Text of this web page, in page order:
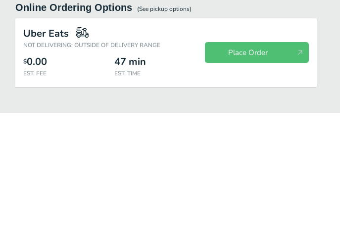
Online Ordering Options (See pickupoptions)
Uber Eats
NOT DELIVERING: OUTSIDE OF DELIVERY RANGE
$0.00
EST. FEE
47 min
EST. TIME
Place Order